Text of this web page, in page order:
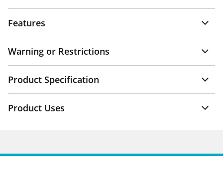
Features
Warning or Restrictions
Product Specification
Product Uses